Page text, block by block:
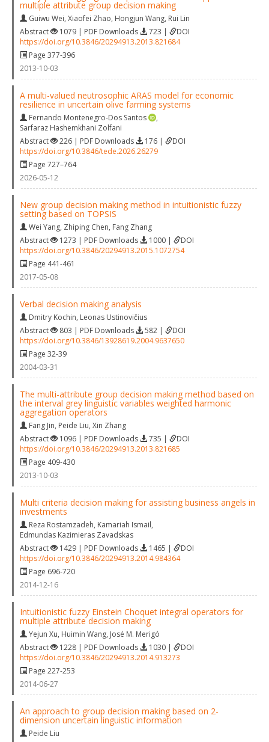
multiple attribute group decision making
Guiwu Wei, Xiaofei Zhao, Hongjun Wang, Rui Lin
Abstract
1079 | PDF Downloads 723 |
DOI
https://doi.org/10.3846/20294913.2013.821684
Page 377-396
2013-10-03
A multi-valued neutrosophic ARAS model for economic
resilience in uncertain olive farming systems
Fernando Montenegro-Dos Santos
,
Sarfaraz Hashemkhani Zolfani
Abstract
226 | PDF Downloads 176 |
DOI
https://doi.org/10.3846/tede.2026.26279
Page 727–764
2026-05-12
New group decision making method in intuitionistic fuzzy
setting based on TOPSIS
Wei Yang, Zhiping Chen, Fang Zhang
Abstract
1273 | PDF Downloads 1000 |
DOI
https://doi.org/10.3846/20294913.2015.1072754
Page 441-461
2017-05-08
Verbal decision making analysis
Dmitry Kochin, Leonas Ustinovičius
Abstract
803 | PDF Downloads 582 |
DOI
https://doi.org/10.3846/13928619.2004.9637650
Page 32-39
2004-03-31
The multi-attribute group decision making method based on
the interval grey linguistic variables weighted harmonic
aggregation operators
Fang Jin, Peide Liu, Xin Zhang
Abstract
1096 | PDF Downloads 735 |
DOI
https://doi.org/10.3846/20294913.2013.821685
Page 409-430
2013-10-03
Multi criteria decision making for assisting business angels in
investments
Reza Rostamzadeh, Kamariah Ismail,
Edmundas Kazimieras Zavadskas
Abstract
1429 | PDF Downloads 1465 |
DOI
https://doi.org/10.3846/20294913.2014.984364
Page 696-720
2014-12-16
Intuitionistic fuzzy Einstein Choquet integral operators for
multiple attribute decision making
Yejun Xu, Huimin Wang, José M. Merigó
Abstract
1228 | PDF Downloads 1030 |
DOI
https://doi.org/10.3846/20294913.2014.913273
Page 227-253
2014-06-27
An approach to group decision making based on 2-
dimension uncertain linguistic information
Peide Liu